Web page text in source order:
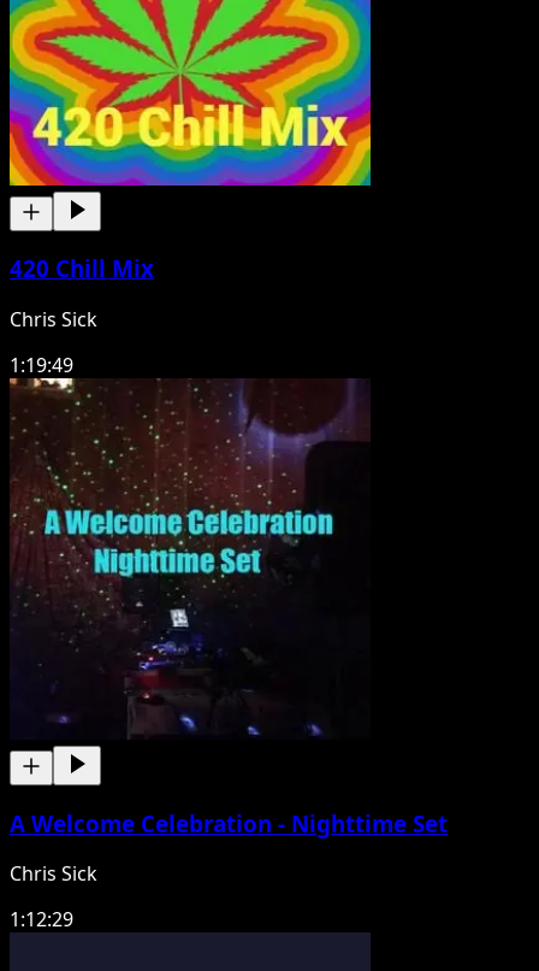
420 Chill Mix
Chris Sick
1:19:49
A Welcome Celebration - Nighttime Set
Chris Sick
1:12:29